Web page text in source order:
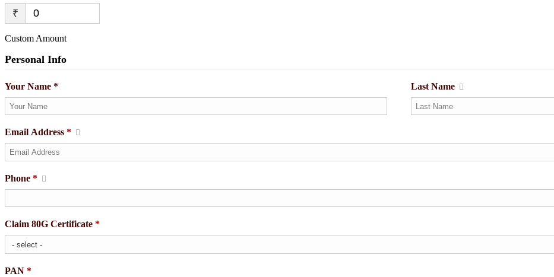
₹
Custom Amount
Personal Info
Your Name * Last Name
Email Address *
Phone *
Claim 80G Certificate *
PAN *